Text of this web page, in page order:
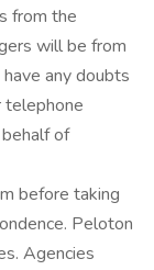
from the
will be from
any doubts
telephone
of
before taking
Peloton
Agencies